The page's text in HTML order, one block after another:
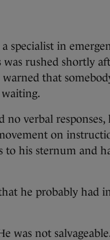
specialist in
rushed shortly
that
waiting.
verbal responses,
on
to his sternum and
he probably had
was not